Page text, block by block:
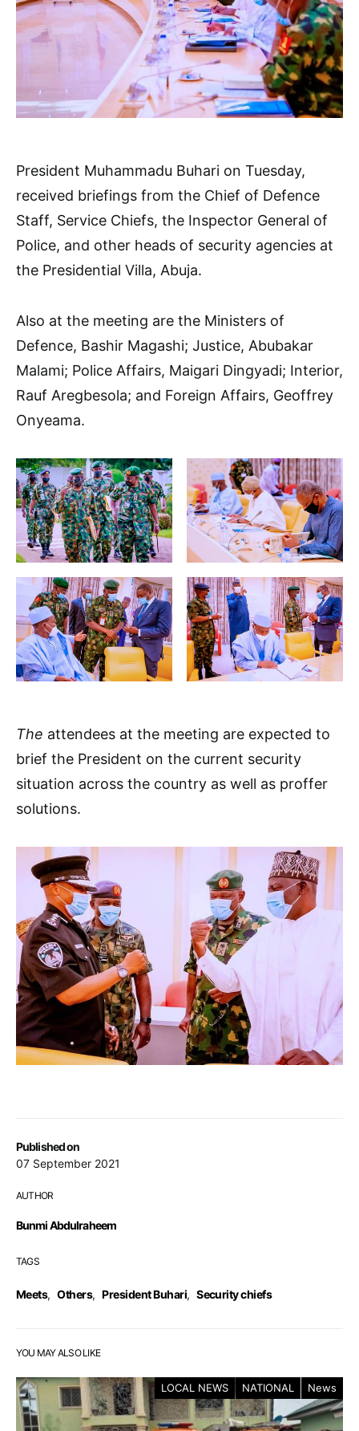
Published on
07 September 2021
AUTHOR
Bunmi Abdulraheem
TAGS
Meets, Others, President Buhari, Security chiefs
President Muhammadu Buhari on Tuesday,
received briefings from the Chief of Defence
Staff, Service Chiefs, the Inspector General of
Police, and other heads of security agencies at
the Presidential Villa, Abuja.
Also at the meeting are the Ministers of
Defence, Bashir Magashi; Justice, Abubakar
Malami; Police Affairs, Maigari Dingyadi; Interior,
Rauf Aregbesola; and Foreign Affairs, Geoffrey
Onyeama.
The attendees at the meeting are expected to
brief the President on the current security
situation across the country as well as proffer
solutions.
YOU MAY ALSO LIKE
LOCAL NEWS NATIONAL News